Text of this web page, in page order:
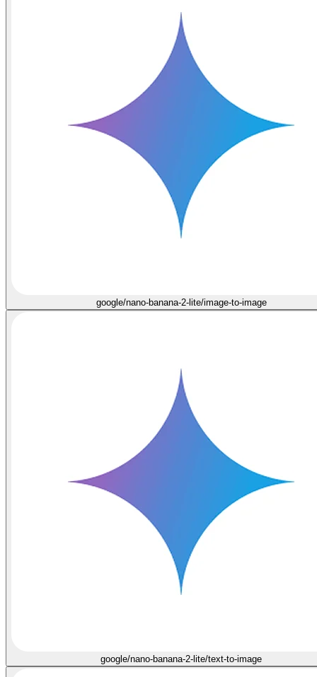
google/nano-banana-2-lite/image-to-image
google/nano-banana-2-lite/text-to-image